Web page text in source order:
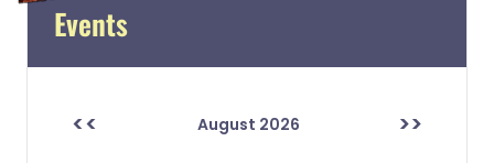
Events
<< August 2026 >>